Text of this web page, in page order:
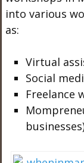
into various
as:
Virtual
Social
Freelance